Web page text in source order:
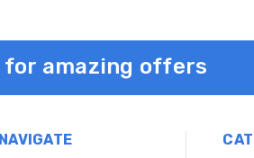
for amazing offers
NAVIGATE